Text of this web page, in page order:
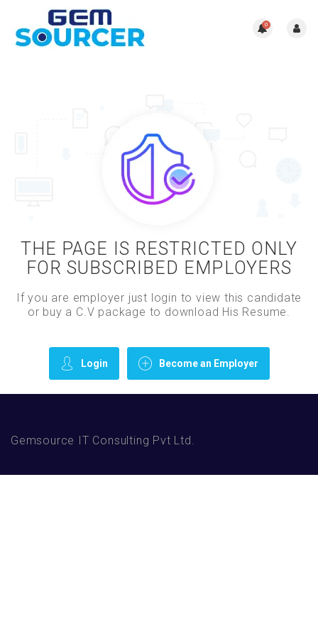
0
THE PAGE IS RESTRICTED ONLY
FOR SUBSCRIBED EMPLOYERS
If you are employer just login to view this candidate
or buy a C.V package to download His Resume.
Login Become an Employer
Gemsource IT Consulting Pvt Ltd.